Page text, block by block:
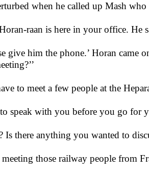
when he called up Mash who
Horan-raan is here in your office.
give him the phone.’ Horan
to meet a few people at the
speak with you before you go for
Is there anything you wanted to
those railway people from